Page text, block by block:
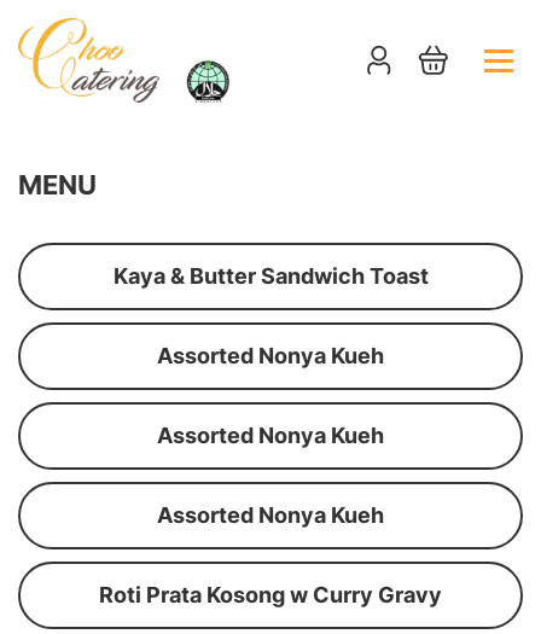
MENU
Kaya & Butter Sandwich Toast
Assorted Nonya Kueh
Assorted Nonya Kueh
Assorted Nonya Kueh
Roti Prata Kosong w Curry Gravy